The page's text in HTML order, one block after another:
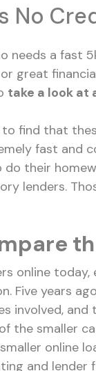
No
needs a fast
great
take a look at
find that
fast and
their
lenders.
online
Five years
involved,
the smaller
online
and lender